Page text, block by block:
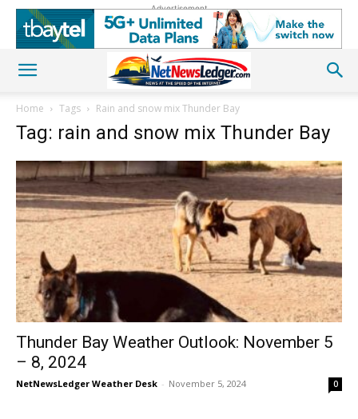
Advertisement
Home Tags Rain and snow mix Thunder Bay
Tag: rain and snow mix Thunder Bay
Thunder Bay Weather Outlook: November 5
– 8, 2024
NetNewsLedger Weather Desk - November 5, 2024 0